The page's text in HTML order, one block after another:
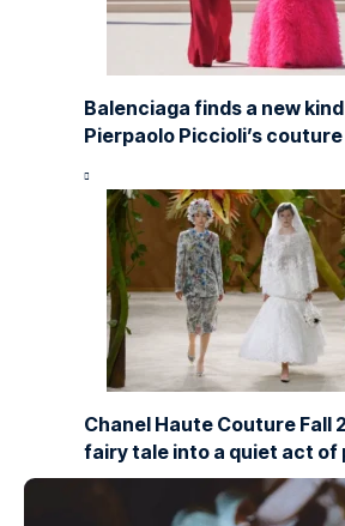
Balenciaga finds a new
Pierpaolo Piccioli’s
Chanel Haute Couture Fall
fairy tale into a quiet act of